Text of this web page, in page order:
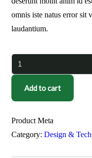
omnis iste natus error sit
laudantium.
Add to cart
Product Meta
Category: Design & Tech